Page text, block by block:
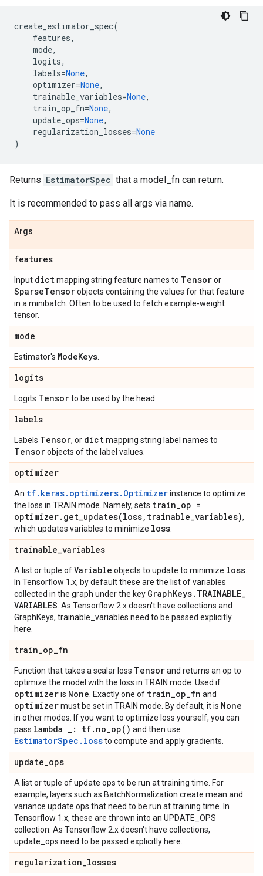
create_estimator_spec(
features,
mode,
logits,
labels=None,
optimizer=None,
trainable_variables=None,
train_op_fn=None,
update_ops=None,
regularization_losses=None
)
Returns EstimatorSpec that a model_fn can return.
It is recommended to pass all args via name.
Args
features
Input dictmapping string feature names to Tensoror
SparseTensorobjects containing the values for that feature
in a minibatch. Often to be used to fetch example-weight
tensor.
mode
Estimator's ModeKeys
logits
Logits Tensorto be used by the head.
labels
Labels Tensor, or dictmapping string label names to
Tensorobjects of the label values.
optimizer
An tf.keras.optimizers.Optimizerinstance to optimize
the loss in TRAIN mode. Namely, sets train_op =
optimizer. get_updates(loss, trainable_variables),
which updates variables to minimize loss
trainable_variables
A list or tuple ofVariable objects to update to minimize loss
In Tensorflow 1.x, by default these are the list of variables
collected in the graph under the key GraphKeys. TRAINABLE_
VARIABLES . As Tensorflow 2.x doesn't have collections and
GraphKeys, trainable_variables need to be passed explicitly
here.
train_op_fn
Function that takes a scalar loss Tensorand returns an op to
optimize the model with the loss in TRAIN mode. Used if
optimizeris None . Exactly one of train_op_fn and
optimizermust be set in TRAIN mode. By default, it is None
in other modes. If you want to optimize loss yourself, you can
pass lambda _ : tf. no_op( ) and then use
EstimatorSpec.lossto compute and apply gradients.
update_ops
A list or tuple of update ops to be run at training time. For
example, layers such as BatchNormalization create mean and
variance update ops that need to be run at training time. In
Tensorflow 1.x, these are thrown into an UPDATE_OPS
collection. As Tensorflow 2.x doesn't have collections,
update_ops need to be passed explicitly here.
regularization_losses